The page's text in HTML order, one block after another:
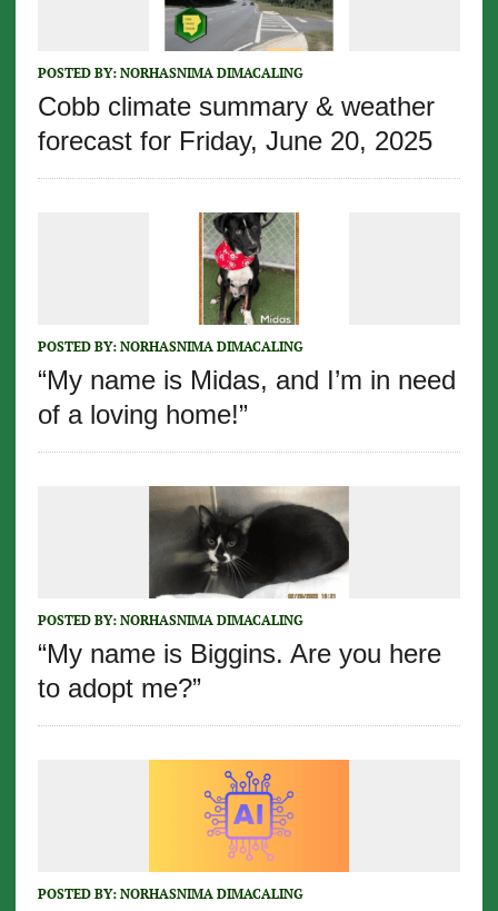
POSTED BY: NORHASNIMA DIMACALING
Cobb climate summary & weather
forecast for Friday, June 20, 2025
POSTED BY: NORHASNIMA DIMACALING
“My name is Midas, and I’m in need
of a loving home!”
POSTED BY: NORHASNIMA DIMACALING
“My name is Biggins. Are you here
to adopt me?”
POSTED BY: NORHASNIMA DIMACALING